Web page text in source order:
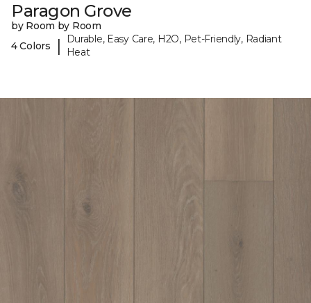
Paragon Grove
by Room by Room
4 Colors
|
Durable, Easy Care, H2O, Pet-Friendly, Radiant
Heat